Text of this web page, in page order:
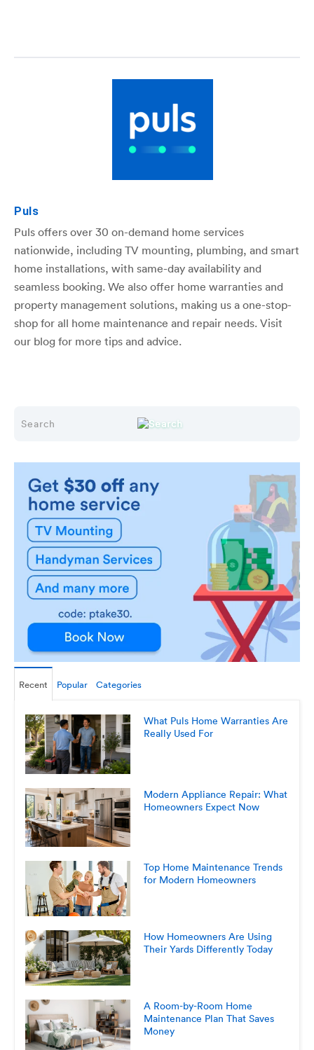
Puls
Puls offers over 30 on-demand home services
nationwide, including TV mounting, plumbing, and smart
home installations, with same-day availability and
seamless booking. We also offer home warranties and
property management solutions, making us a one-stop-
shop for all home maintenance and repair needs. Visit
our blog for more tips and advice.
Recent Popular Categories
What Puls Home Warranties Are
Really Used For
Modern Appliance Repair: What
Homeowners Expect Now
Top Home Maintenance Trends
for Modern Homeowners
How Homeowners Are Using
Their Yards Differently Today
A Room-by-Room Home
Maintenance Plan That Saves
Money